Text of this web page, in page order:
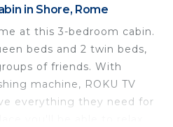
in Shore, Rome
at this 3-bedroom cabin.
beds and 2 twin beds,
of friends. With
machine, ROKU TV
everything they need for